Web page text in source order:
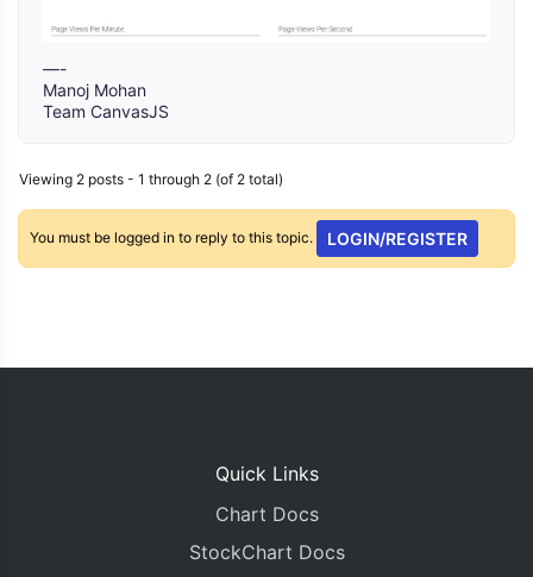
—-
Manoj Mohan
Team CanvasJS
Viewing 2 posts - 1 through 2 (of 2 total)
You must be logged in to reply to this topic. LOGIN/REGISTER
Quick Links
Chart Docs
StockChart Docs